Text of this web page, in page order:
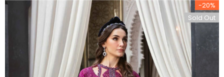
-20%
Sold Out